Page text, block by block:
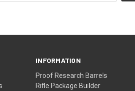
INFORMATION
Proof Research Barrels
Rifle Package Builder